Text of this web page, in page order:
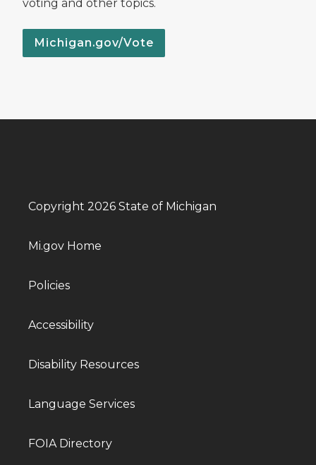
voting and other topics.
Michigan.gov/Vote
Copyright 2026 State of Michigan
Mi.gov Home
Policies
Accessibility
Disability Resources
Language Services
FOIA Directory